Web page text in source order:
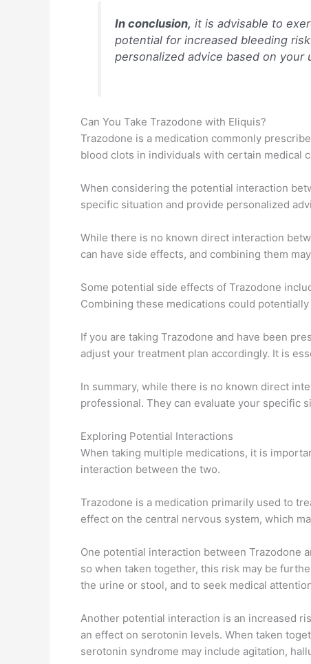
In conclusion, it is advisable to
potential for increased bleeding
personalized advice based on your
Can You Take Trazodone with Eliquis?
Trazodone is a medication commonly
blood clots in individuals with certain medical
When considering the potential interaction
specific situation and provide personalized
While there is no known direct interaction
can have side effects, and combining them
Some potential side effects of Trazodone
Combining these medications could
If you are taking Trazodone and have been
adjust your treatment plan accordingly. It is
In summary, while there is no known direct
professional. They can evaluate your specific
Exploring Potential Interactions
When taking multiple medications, it is
interaction between the two.
Trazodone is a medication primarily used to
effect on the central nervous system, which
One potential interaction between Trazodone
so when taken together, this risk may be
the urine or stool, and to seek medical
Another potential interaction is an increased
an effect on serotonin levels. When taken
serotonin syndrome may include agitation,